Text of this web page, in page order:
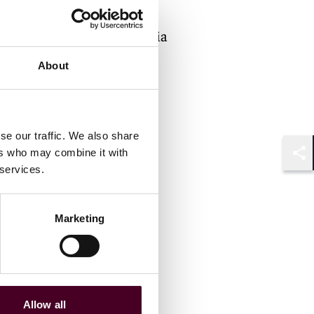
About
our traffic. We also share
who may combine it with
Marketing
Allow all
Counsel
Philadelphia